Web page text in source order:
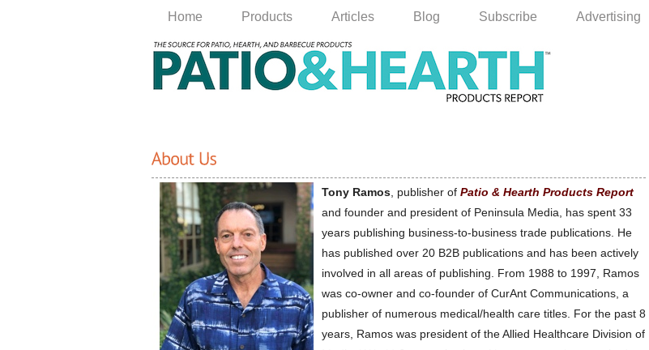
Home Products Articles Blog Subscribe Advertising
Tony Ramos , publisher of Patio & Hearth Products Report
and founder and president of Peninsula Media, has spent 33
years publishing business-to-business trade publications. He
has published over 20 B2B publications and has been actively
involved in all areas of publishing. From 1988 to 1997, Ramos
was co-owner and co-founder of CurAnt Communications, a
publisher of numerous medical/health care titles. For the past 8
years, Ramos was president of the Allied Healthcare Division of